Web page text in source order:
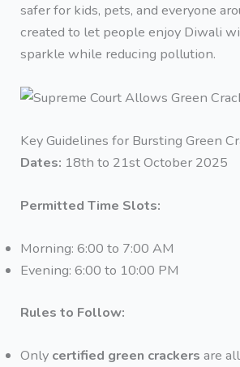
safer for kids, pets, and everyone
created to let people enjoy Diwali
sparkle while reducing pollution.
Key Guidelines for Bursting Green
Dates: 18th to 21st October 2025
Permitted Time Slots:
Morning: 6:00 to 7:00 AM
Evening: 6:00 to 10:00 PM
Rules to Follow:
Only certified green crackers are